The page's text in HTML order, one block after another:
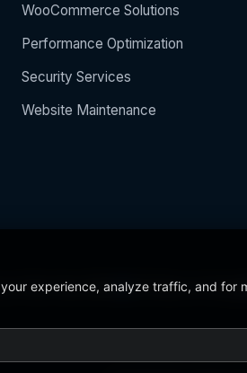
WooCommerce Solutions
Performance Optimization
Security Services
Website Maintenance
of the Year 2024 5/5 Stars on
experience, analyze traffic, and